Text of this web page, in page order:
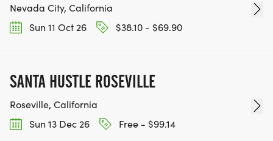
Nevada City, California
Sun 11 Oct 26
$38.10 - $69.90
SANTA HUSTLE ROSEVILLE
Roseville, California
Sun 13 Dec 26
Free - $99.14